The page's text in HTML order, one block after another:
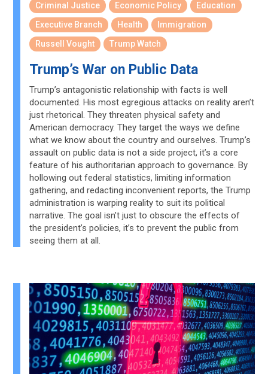
Criminal Justice
Economic Policy
Education
Executive Branch
Health
Immigration
Russell Vought
Trump Watch
Trump’s War on Public Data
Trump’s antagonistic relationship with facts is well
documented. His most egregious attacks on reality aren’t
just rhetorical. They threaten physical safety and
American democracy. They target the ways we define
what we know about the country and ourselves. Trump’s
assault on public data is not a side project, it’s a core
feature of his authoritarian approach to governance. By
hollowing out federal statistics, limiting information
gathering, and redacting inconvenient reports, the Trump
administration is warping reality to suit its political
narrative. The goal isn’t just to obscure the effects of
the president’s policies, it’s to prevent the public from
seeing them at all.